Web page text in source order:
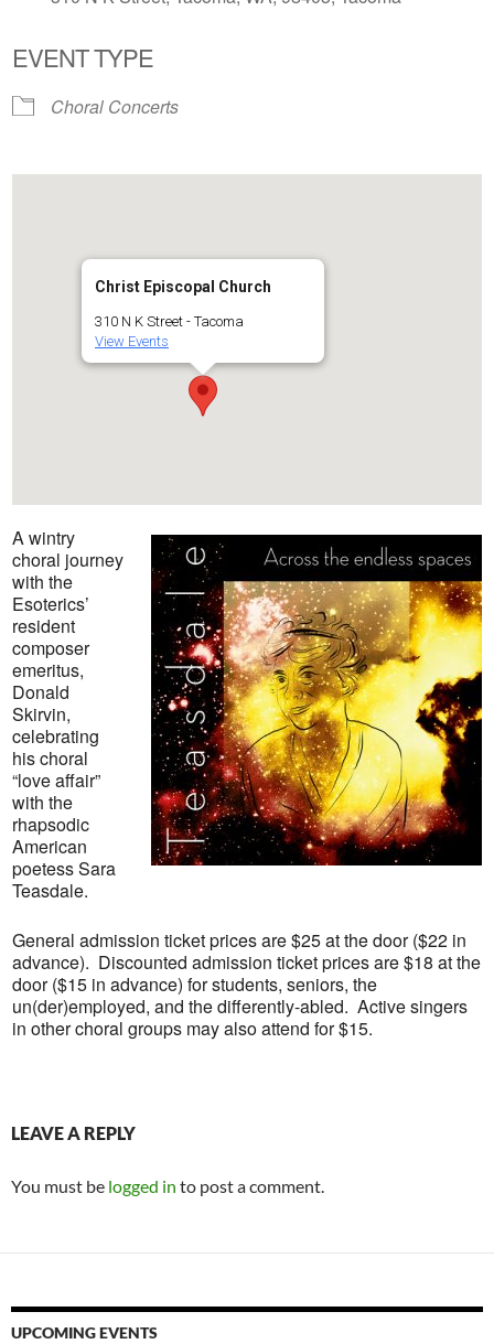
EVENT TYPE
Choral Concerts
Christ Episcopal Church
310 N K Street - Tacoma
View Events
A wintry
choral journey
with the
Esoterics’
resident
composer
emeritus,
Donald
Skirvin,
celebrating
his choral
“love affair”
with the
rhapsodic
American
poetess Sara
Teasdale.
General admission ticket prices are $25 at the door ($22 in
advance). Discounted admission ticket prices are $18 at the
door ($15 in advance) for students, seniors, the
un(der)employed, and the differently-abled. Active singers
in other choral groups may also attend for $15.
LEAVE A REPLY
You must be logged in to post a comment.
UPCOMING EVENTS